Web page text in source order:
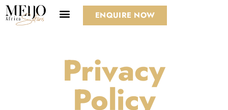
ENQUIRE NOW
Privacy
Policy